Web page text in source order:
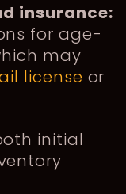
insurance:
for age-
may
license or
initial